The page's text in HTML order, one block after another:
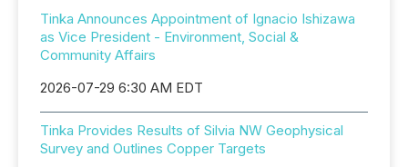
Tinka Announces Appointment of Ignacio Ishizawa
as Vice President - Environment, Social &
Community Affairs
2026-07-29 6:30 AM EDT
Tinka Provides Results of Silvia NW Geophysical
Survey and Outlines Copper Targets